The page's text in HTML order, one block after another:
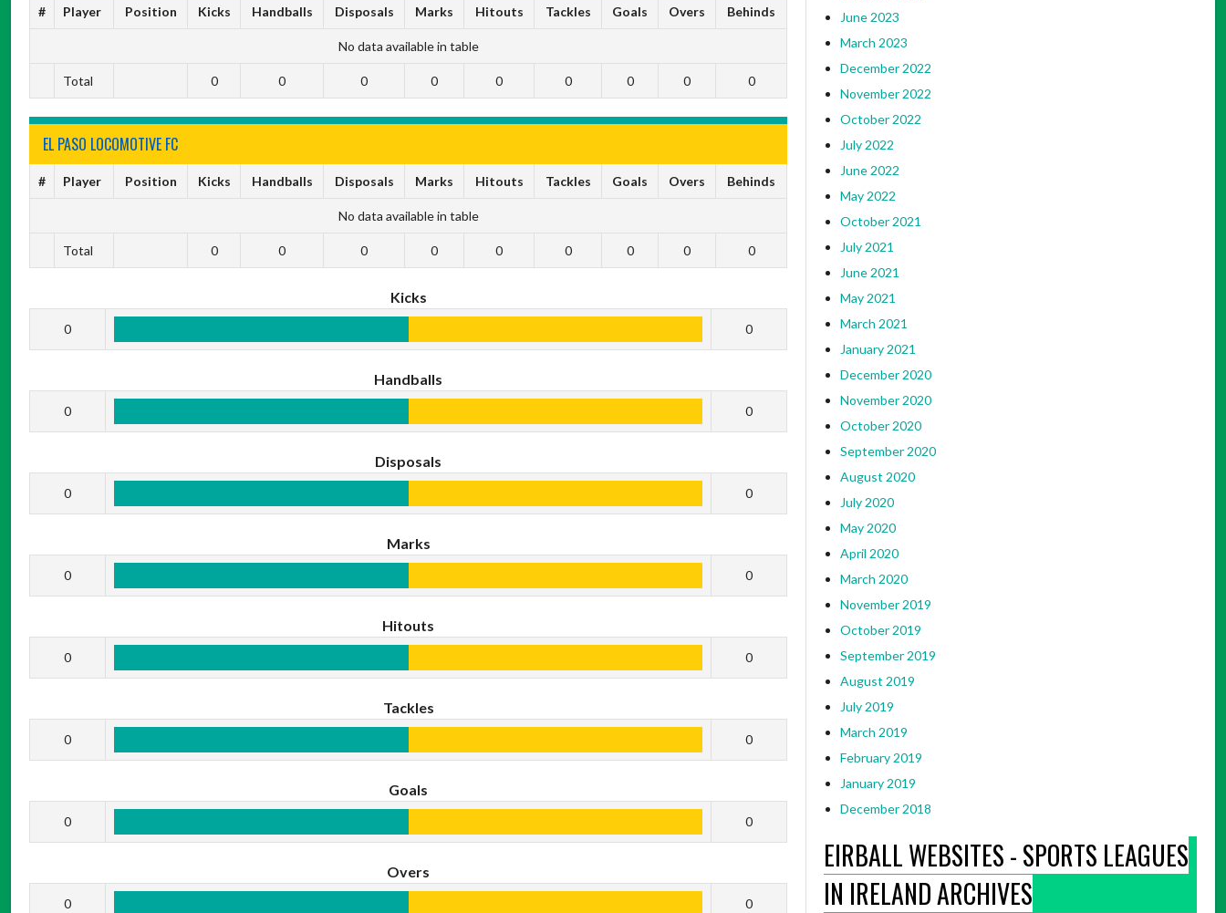
# Player Position Kicks Handballs Disposals Marks Hitouts Tackles Goals Overs Behinds
No data available in table
Total 0 0 0 0 0 0 0 0 0
EL PASO LOCOMOTIVE FC
# Player Position Kicks Handballs Disposals Marks Hitouts Tackles Goals Overs Behinds
No data available in table
Total 0 0 0 0 0 0 0 0 0
Kicks
0 0
Handballs
0 0
Disposals
0 0
Marks
0 0
Hitouts
0 0
Tackles
0 0
Goals
0 0
Overs
0 0
June 2023
March 2023
December 2022
November 2022
October 2022
July 2022
June 2022
May 2022
October 2021
July 2021
June 2021
May 2021
March 2021
January 2021
December 2020
November 2020
October 2020
September 2020
August 2020
July 2020
May 2020
April 2020
March 2020
November 2019
October 2019
September 2019
August 2019
July 2019
March 2019
February 2019
January 2019
December 2018
EIRBALL WEBSITES - SPORTS LEAGUES
IN IRELAND ARCHIVES